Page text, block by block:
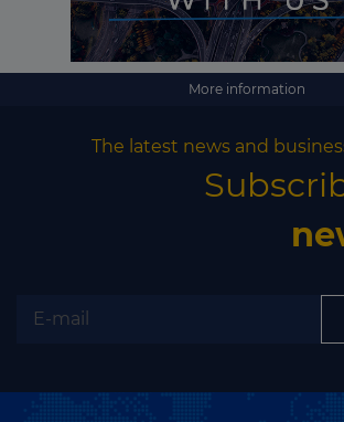
More information
The latest news and